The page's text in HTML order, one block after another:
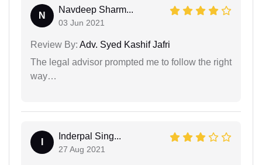
N
Navdeep Sharm...
03 Jun 2021
Review By: Adv. Syed Kashif Jafri
The legal advisor prompted me to follow the right
way…
Inderpal Sing...
27 Aug 2021